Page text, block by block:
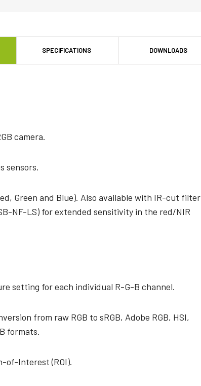
SPECIFICATIONS DOWNLOADS
camera.
sensors.
Green and Blue). Also available with IR-cut filter
NF-LS) for extended sensitivity in the red/NIR
setting for each individual R-G-B channel.
from raw RGB to sRGB, Adobe RGB, HSI,
formats.
of-Interest (ROI).